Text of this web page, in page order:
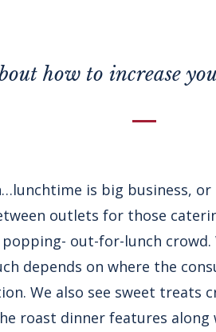
how to increase
is big business,
outlets for those
out-for-lunch crowd.
depends on where the
We also see sweet treats
roast dinner features